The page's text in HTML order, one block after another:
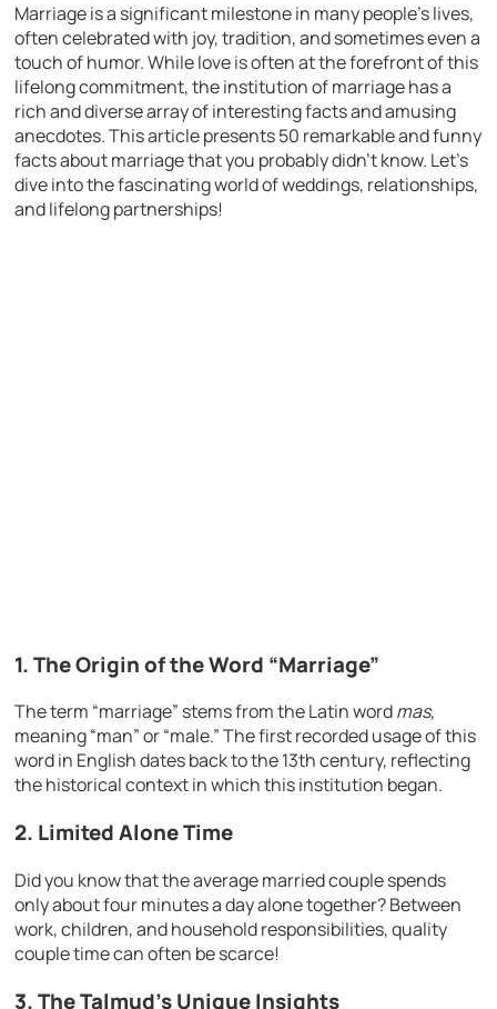
Marriage is a significant milestone in many people’s lives,
often celebrated with joy, tradition, and sometimes even a
touch of humor. While love is often at the forefront of this
lifelong commitment, the institution of marriage has a
rich and diverse array of interesting facts and amusing
anecdotes. This article presents 50 remarkable and funny
facts about marriage that you probably didn’t know. Let’s
dive into the fascinating world of weddings, relationships,
and lifelong partnerships!
1. The Origin of the Word “Marriage”
The term “marriage” stems from the Latin wordmas,
meaning “man” or “male.” The first recorded usage of this
word in English dates back to the 13th century, reflecting
the historical context in which this institution began.
2. Limited Alone Time
Did you know that the average married couple spends
only about four minutes a day alone together? Between
work, children, and household responsibilities, quality
couple time can often be scarce!
3. The Talmud’s Unique Insights